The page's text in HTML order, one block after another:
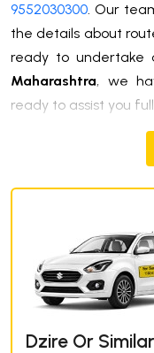
9552030300. Our
the details about
ready to undertake
Maharashtra, we
ready to assist you
Dzire Or Similar